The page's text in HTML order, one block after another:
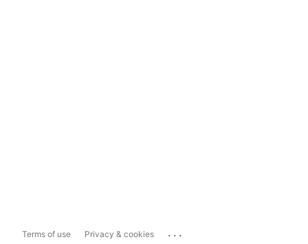
Terms of use Privacy & cookies ...